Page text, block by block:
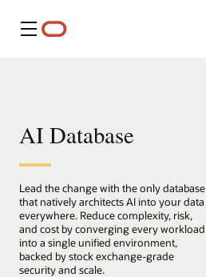
Menu
AI Database
Lead the change with the only database
that natively architects AI into your data
everywhere. Reduce complexity, risk,
and cost by converging every workload
into a single unified environment,
backed by stock exchange-grade
security and scale.